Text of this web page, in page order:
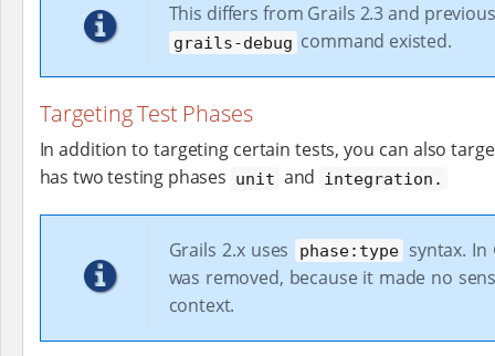
This differs from Grails 2.3 and
grails-debug command existed.
Targeting Test Phases
In addition to targeting certain tests, you can also
has two testing phases unit and integration.
Grails 2.x uses phase:type syntax. In
was removed, because it made no
context.